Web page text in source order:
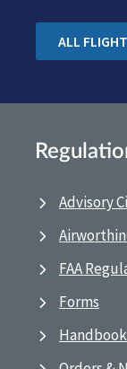
ALL
Advisory
FAA
Forms